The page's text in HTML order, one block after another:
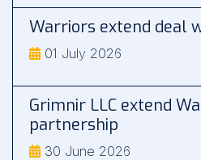
Warriors extend deal
01 July 2026
Grimnir LLC extend
partnership
30 June 2026